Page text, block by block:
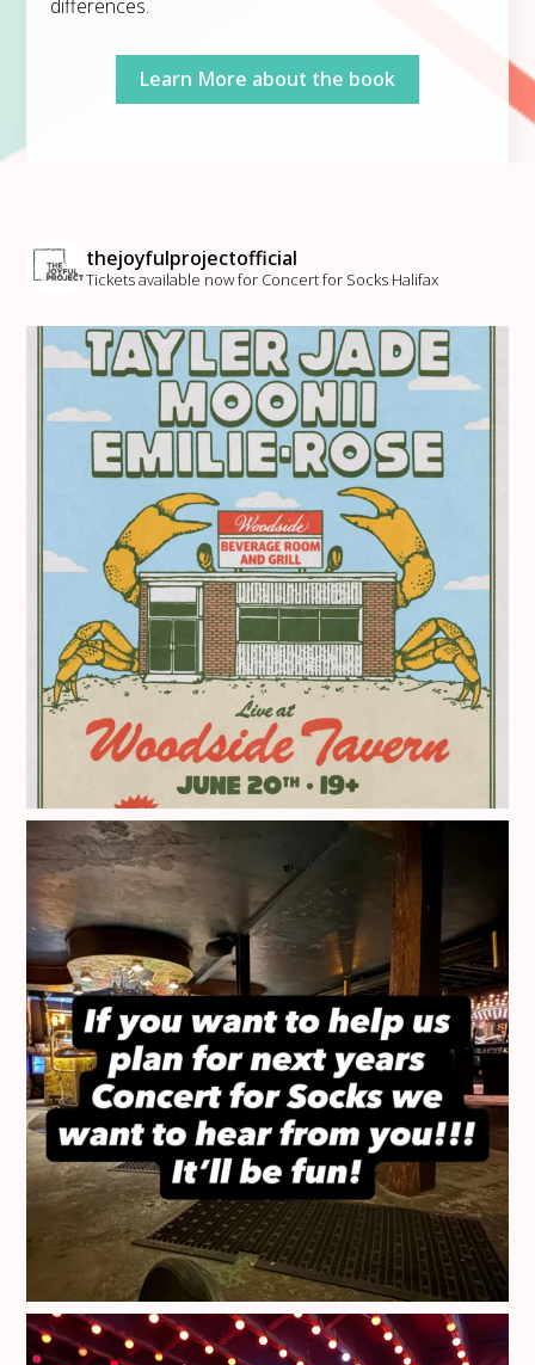
differences.
Learn More about the book
thejoyfulprojectofficial
Tickets available now for Concert for Socks Halifax